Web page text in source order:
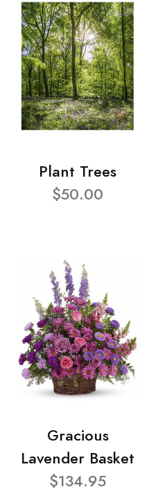
Plant Trees
$50.00
Gracious
Lavender Basket
$134.95